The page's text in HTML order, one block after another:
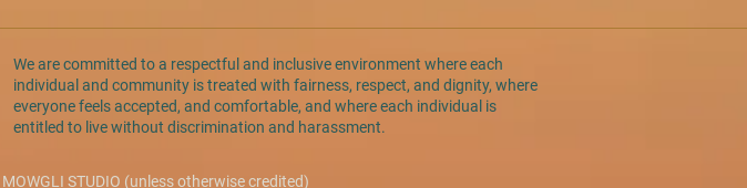
We are committed to a respectful and inclusive environment where each
individual and community is treated with fairness, respect, and dignity, where
everyone feels accepted, and comfortable, and where each individual is
entitled to live without discrimination and harassment.
MOWGLI STUDIO (unless otherwise credited)